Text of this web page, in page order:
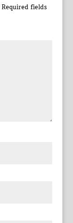
Required fields